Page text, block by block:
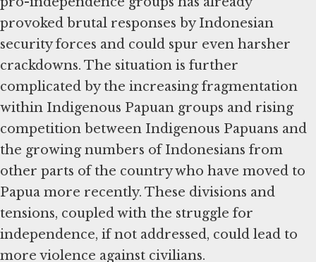
provoked brutal responses by Indonesian
security forces and could spur even harsher
crackdowns. The situation is further
complicated by the increasing fragmentation
within Indigenous Papuan groups and rising
competition between Indigenous Papuans and
the growing numbers of Indonesians from
other parts of the country who have moved to
Papua more recently. These divisions and
tensions, coupled with the struggle for
independence, if not addressed, could lead to
more violence against civilians.